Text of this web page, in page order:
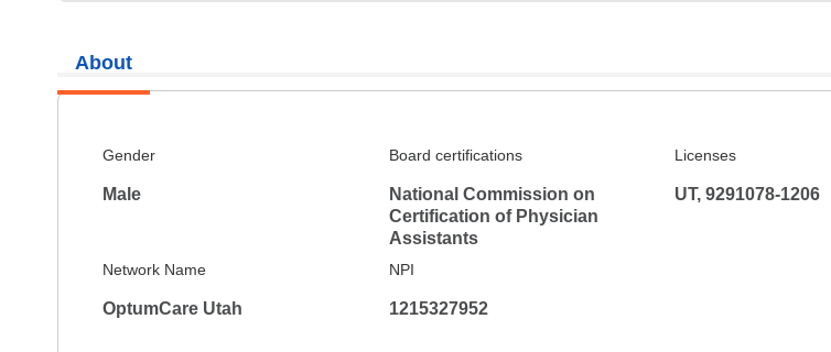
About
Gender
Male
Board certifications
National Commission on
Certification of Physician
Assistants
Licenses
UT, 9291078-1206
Network Name
OptumCare Utah
NPI
1215327952